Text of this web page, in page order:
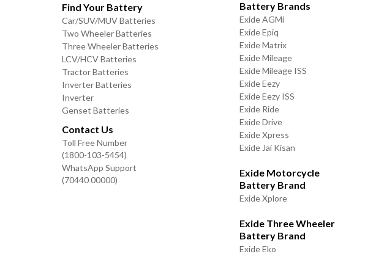
Find Your Battery
Car/SUV/MUV Batteries
Two Wheeler Batteries
Three Wheeler Batteries
LCV/HCV Batteries
Tractor Batteries
Inverter Batteries
Inverter
Genset Batteries
Contact Us
Toll Free Number
(1800-103-5454)
WhatsApp Support
(70440 00000)
Battery Brands
Exide AGMi
Exide Epiq
Exide Matrix
Exide Mileage
Exide Mileage ISS
Exide Eezy
Exide Eezy ISS
Exide Ride
Exide Drive
Exide Xpress
Exide Jai Kisan
Exide Motorcycle
Battery Brand
Exide Xplore
Exide Three Wheeler
Battery Brand
Exide Eko